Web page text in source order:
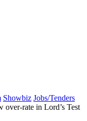
Showbiz Jobs/Tenders
over-rate in Lord’s Test